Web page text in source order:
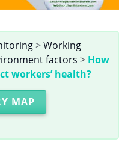
>Working
factors > How
workers’ health?
MAP